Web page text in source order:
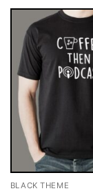
BLACK THEME